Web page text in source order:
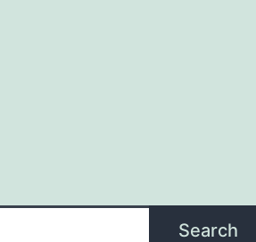
Search